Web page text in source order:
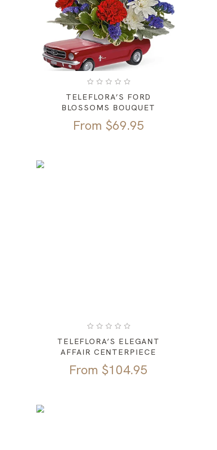
TELEFLORA’S FORD
BLOSSOMS BOUQUET
From $69.95
TELEFLORA’S ELEGANT
AFFAIR CENTERPIECE
From $104.95